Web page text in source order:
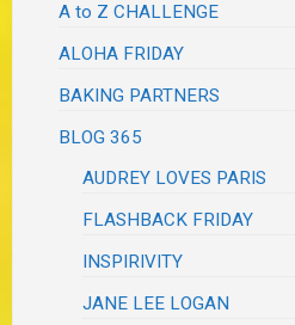
A to Z CHALLENGE
ALOHA FRIDAY
BAKING PARTNERS
BLOG 365
AUDREY LOVES PARIS
FLASHBACK FRIDAY
INSPIRIVITY
JANE LEE LOGAN